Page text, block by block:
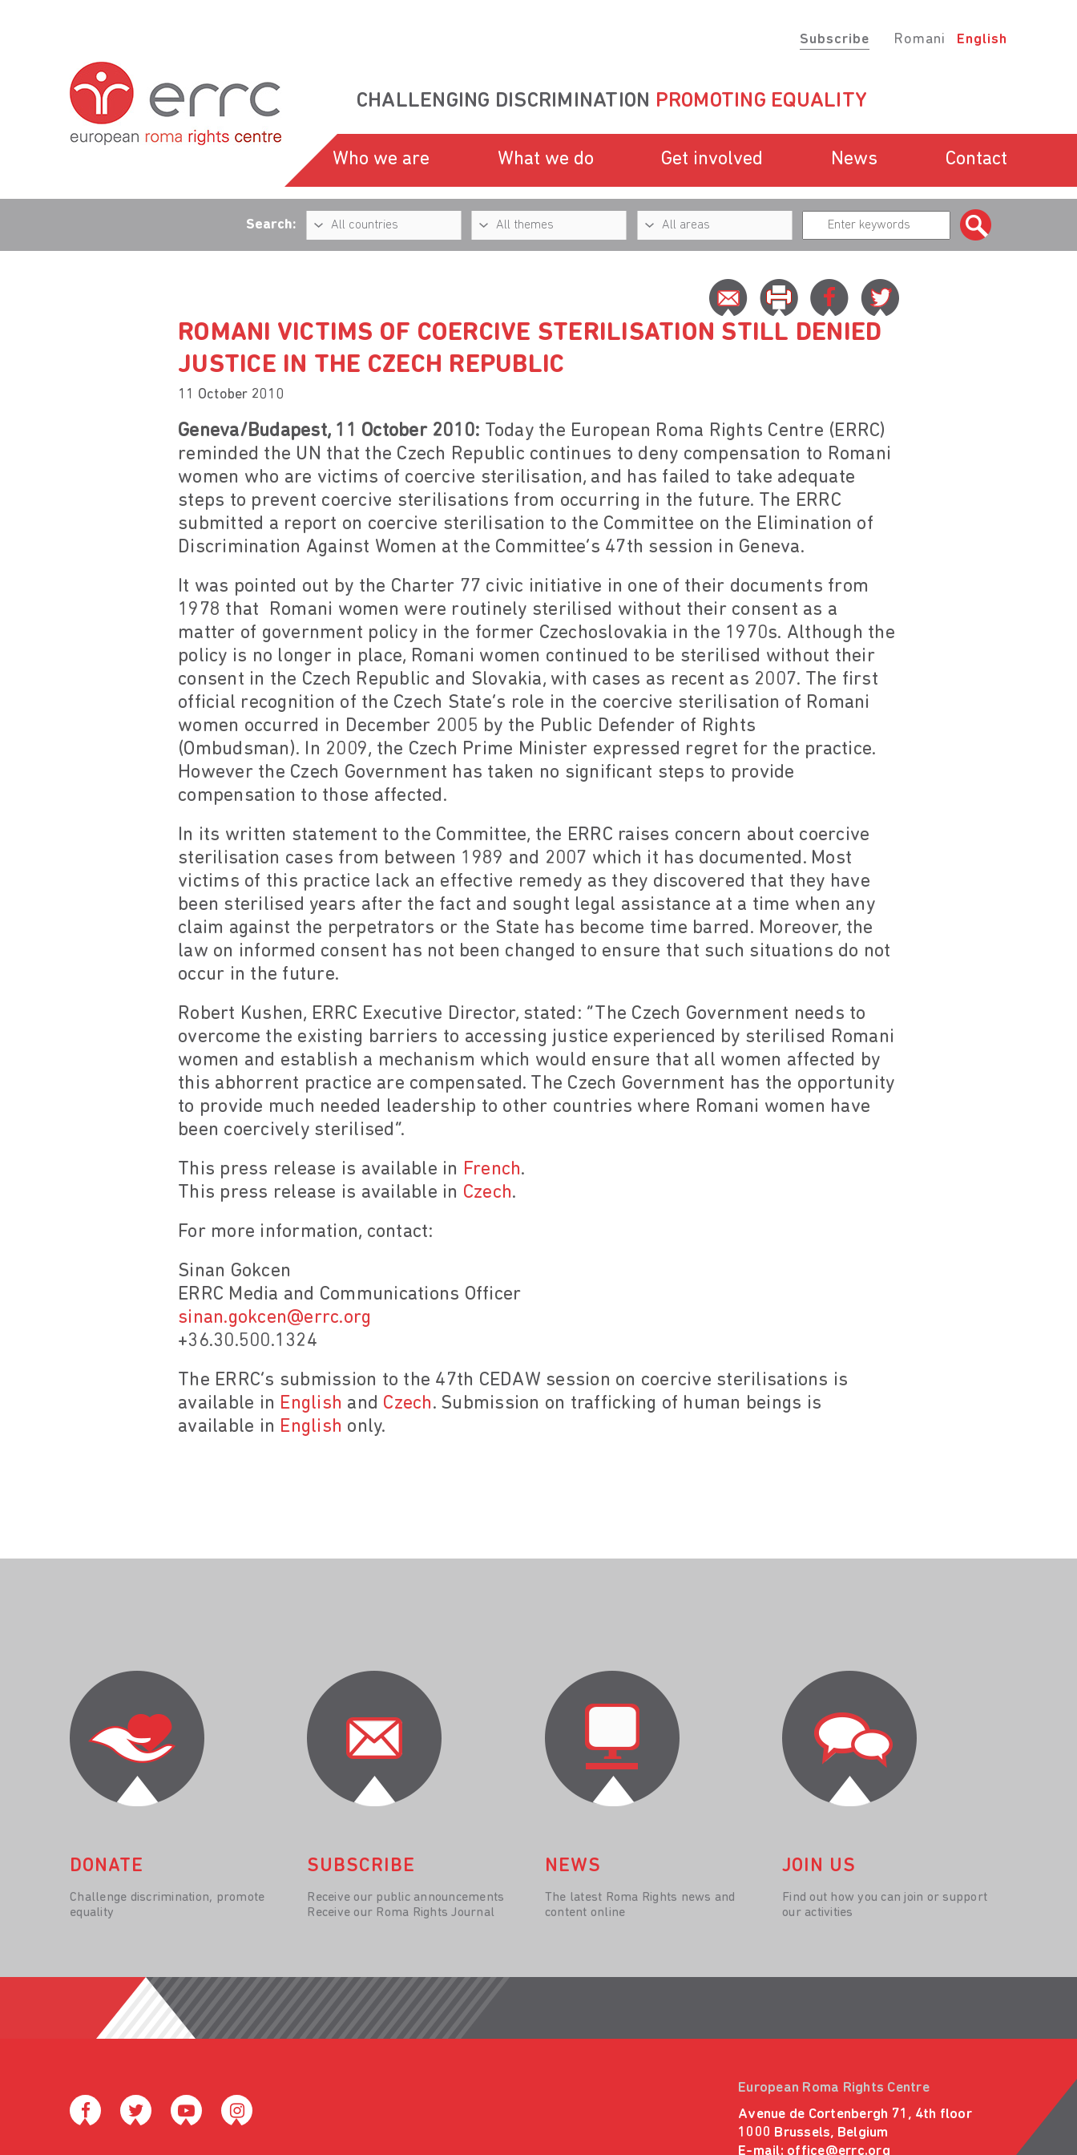
Subscribe Romani English
CHALLENGING DISCRIMINATION PROMOTING EQUALITY
Who we are What we do Get involved News Contact
Search:
ROMANI VICTIMS OF COERCIVE STERILISATION STILL DENIED
JUSTICE IN THE CZECH REPUBLIC
11 October 2010
Geneva/Budapest, 11 October 2010: Today the European Roma Rights Centre (ERRC)
reminded the UN that the Czech Republic continues to deny compensation to Romani
women who are victims of coercive sterilisation, and has failed to take adequate
steps to prevent coercive sterilisations from occurring in the future. The ERRC
submitted a report on coercive sterilisation to the Committee on the Elimination of
Discrimination Against Women at the Committee’s 47th session in Geneva.
It was pointed out by the Charter 77 civic initiative in one of their documents from
1978 that Romani women were routinely sterilised without their consent as a
matter of government policy in the former Czechoslovakia in the 1970s. Although the
policy is no longer in place, Romani women continued to be sterilised without their
consent in the Czech Republic and Slovakia, with cases as recent as 2007. The first
official recognition of the Czech State’s role in the coercive sterilisation of Romani
women occurred in December 2005 by the Public Defender of Rights
(Ombudsman). In 2009, the Czech Prime Minister expressed regret for the practice.
However the Czech Government has taken no significant steps to provide
compensation to those affected.
In its written statement to the Committee, the ERRC raises concern about coercive
sterilisation cases from between 1989 and 2007 which it has documented. Most
victims of this practice lack an effective remedy as they discovered that they have
been sterilised years after the fact and sought legal assistance at a time when any
claim against the perpetrators or the State has become time barred. Moreover, the
law on informed consent has not been changed to ensure that such situations do not
occur in the future.
Robert Kushen, ERRC Executive Director, stated: “The Czech Government needs to
overcome the existing barriers to accessing justice experienced by sterilised Romani
women and establish a mechanism which would ensure that all women affected by
this abhorrent practice are compensated. The Czech Government has the opportunity
to provide much needed leadership to other countries where Romani women have
been coercively sterilised”.
This press release is available in French.
This press release is available in Czech.
For more information, contact:
Sinan Gokcen
ERRC Media and Communications Officer
sinan.gokcen@errc.org
+36.30.500.1324
The ERRC’s submission to the 47th CEDAW session on coercive sterilisations is
available in English and Czech. Submission on trafficking of human beings is
available in English only.
DONATE
Challenge discrimination, promote
equality
SUBSCRIBE
Receive our public announcements
Receive our Roma Rights Journal
NEWS
The latest Roma Rights news and
content online
JOIN US
Find out how you can join or support
our activities
European Roma Rights Centre
Avenue de Cortenbergh 71, 4th floor
1000 Brussels, Belgium
E-mail: office@errc.org